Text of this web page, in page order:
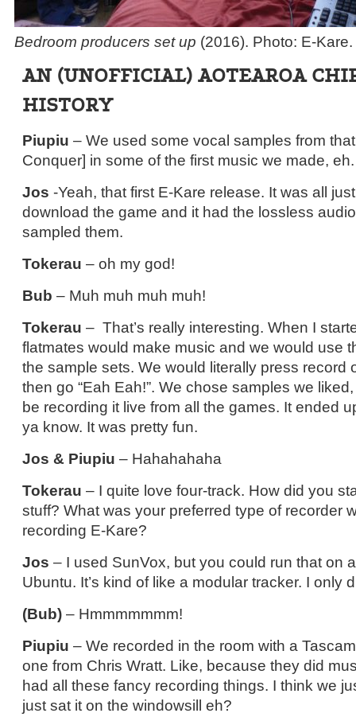
Bedroom producers set up (2016). Photo: E-Kare.
AN (UNOFFICIAL) AOTEAROA
HISTORY
Piupiu – We used some vocal samples from
Conquer] in some of the first music we made, eh.
Jos -Yeah, that first E-Kare release. It was all
download the game and it had the lossless
sampled them.
Tokerau – oh my god!
Bub – Muh muh muh muh!
Tokerau – That’s really interesting. When I
flatmates would make music and we would use
the sample sets. We would literally press record
then go “Eah Eah!”. We chose samples we
be recording it live from all the games. It ended
ya know. It was pretty fun.
Jos & Piupiu – Hahahahaha
Tokerau – I quite love four-track. How did you
stuff? What was your preferred type of recorder
recording E-Kare?
Jos – I used SunVox, but you could run that on
Ubuntu. It’s kind of like a modular tracker. I only
(Bub) – Hmmmmmmm!
Piupiu – We recorded in the room with a
one from Chris Wratt. Like, because they did
had all these fancy recording things. I think we
just sat it on the windowsill eh?